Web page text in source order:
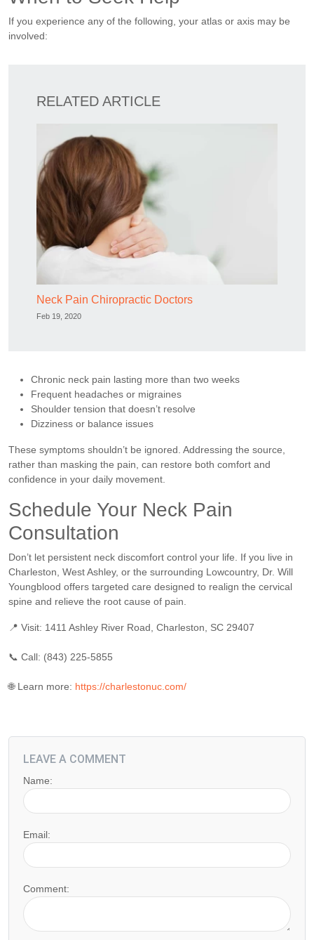
If you experience any of the following, your atlas or axis may be
involved:
RELATED ARTICLE
Neck Pain Chiropractic Doctors
Feb 19, 2020
Chronic neck pain lasting more than two weeks
Frequent headaches or migraines
Shoulder tension that doesn’t resolve
Dizziness or balance issues
These symptoms shouldn’t be ignored. Addressing the source,
rather than masking the pain, can restore both comfort and
confidence in your daily movement.
Schedule Your Neck Pain
Consultation
Don’t let persistent neck discomfort control your life. If you live in
Charleston, West Ashley, or the surrounding Lowcountry, Dr. Will
Youngblood offers targeted care designed to realign the cervical
spine and relieve the root cause of pain.
📍 Visit: 1411 Ashley River Road, Charleston, SC 29407
📞 Call: (843) 225-5855
🌐 Learn more: https://charlestonuc.com/
LEAVE A COMMENT
Name:
Email:
Comment: